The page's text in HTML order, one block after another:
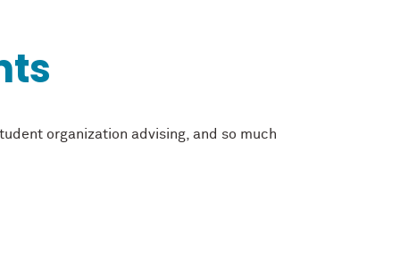
organization advising, and so much